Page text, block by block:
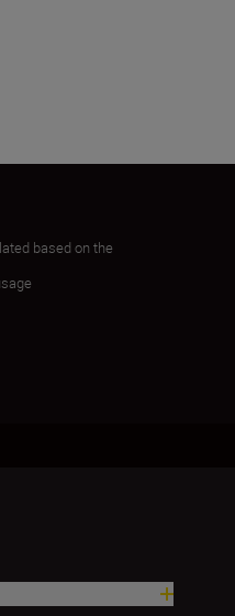
based on the